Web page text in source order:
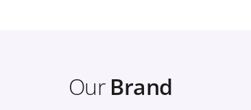
Our Brand